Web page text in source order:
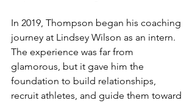
In 2019, Thompson began his coaching
journey at Lindsey Wilson as an intern.
The experience was far from
glamorous, but it gave him the
foundation to build relationships,
recruit athletes, and guide them toward